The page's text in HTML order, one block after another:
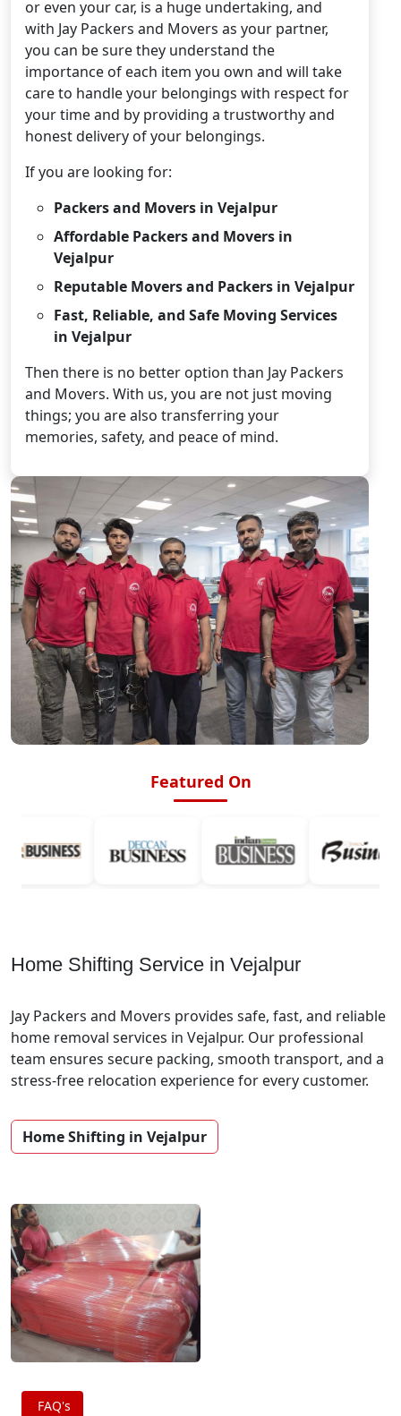
or even your car, is a huge undertaking, and
with Jay Packers and Movers as your partner,
you can be sure they understand the
importance of each item you own and will take
care to handle your belongings with respect for
your time and by providing a trustworthy and
honest delivery of your belongings.
If you are looking for:
Packers and Movers in Vejalpur
Affordable Packers and Movers in
Vejalpur
Reputable Movers and Packers in Vejalpur
Fast, Reliable, and Safe Moving Services
in Vejalpur
Then there is no better option than Jay Packers
and Movers. With us, you are not just moving
things; you are also transferring your
memories, safety, and peace of mind.
Featured On
Home Shifting Service in Vejalpur
Jay Packers and Movers provides safe, fast, and reliable
home removal services in Vejalpur. Our professional
team ensures secure packing, smooth transport, and a
stress-free relocation experience for every customer.
Home Shifting in Vejalpur
FAQ's